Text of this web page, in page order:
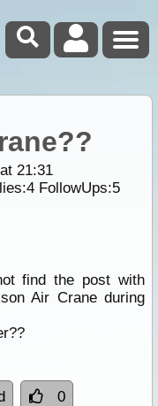
21:31
4FollowUps:5
find the post with
Air Crane during
0